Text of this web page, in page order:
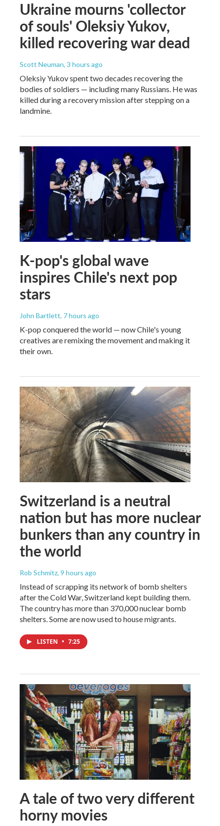
Ukraine mourns 'collector
of souls' Oleksiy Yukov,
killed recovering war dead
Scott Neuman, 3 hours ago
Oleksiy Yukov spent two decades recovering the
bodies of soldiers — including many Russians. He was
killed during a recovery mission after stepping on a
landmine.
K-pop's global wave
inspires Chile's next pop
stars
John Bartlett, 7 hours ago
K-pop conquered the world — now Chile's young
creatives are remixing the movement and making it
their own.
Switzerland is a neutral
nation but has more nuclear
bunkers than any country in
the world
Rob Schmitz, 9 hours ago
Instead of scrapping its network of bomb shelters
after the Cold War, Switzerland kept building them.
The country has more than 370,000 nuclear bomb
shelters. Some are now used to house migrants.
LISTEN • 7:25
A tale of two very different
horny movies